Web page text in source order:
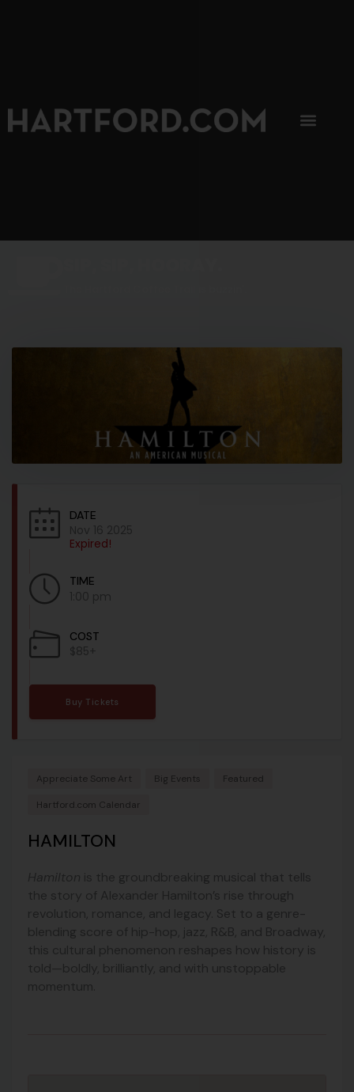
DATE
Nov 16 2025
Expired!
TIME
1:00 pm
COST
$85+
Buy Tickets
Appreciate Some Art Big Events Featured
Hartford.com Calendar
HAMILTON
Hamilton is the groundbreaking musical that tells
the story of Alexander Hamilton’s rise through
revolution, romance, and legacy. Set to a genre-
blending score of hip-hop, jazz, R&B, and Broadway,
this cultural phenomenon reshapes how history is
told—boldly, brilliantly, and with unstoppable
momentum.